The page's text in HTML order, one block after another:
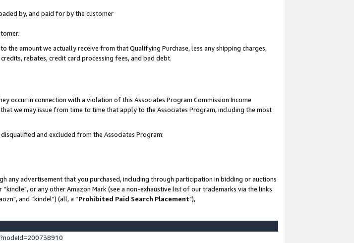
by, and paid for by the customer
the amount we actually receive from that Qualifying Purchase, less any shipping charges,
rebates, credit card processing fees, and bad debt.
occur in connection with a violation of this Associates Program Commission Income
we may issue from time to time that apply to the Associates Program, including the most
and excluded from the Associates Program:
any advertisement that you purchased, including through participation in bidding or auctions
or any other Amazon Mark (see a non-exhaustive list of our trademarks via the links
and “kindel") (all, a “Prohibited Paid Search Placement"),